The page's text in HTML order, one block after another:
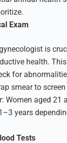
Exam
is
health.
for
smear to
Women aged 21
years
Tests